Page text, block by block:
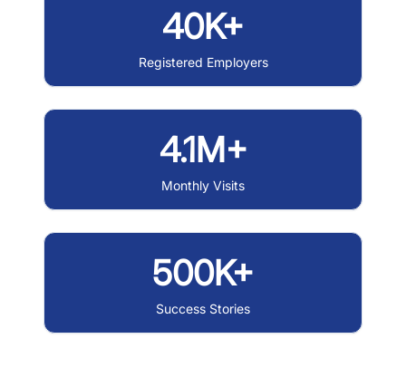
40K+
Registered Employers
4.1M+
Monthly Visits
500K+
Success Stories